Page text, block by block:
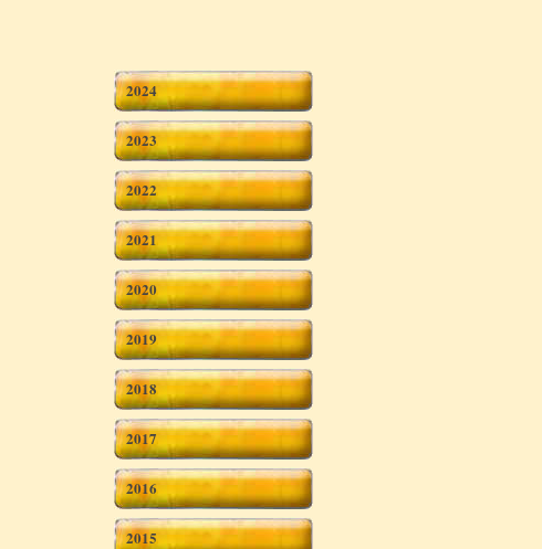
2024
2023
2022
2021
2020
2019
2018
2017
2016
2015